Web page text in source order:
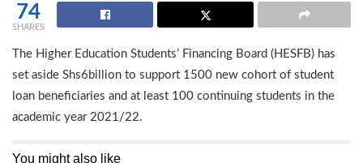
74
SHARES
The Higher Education Students’ Financing Board (HESFB) has
set aside Shs6billion to support 1500 new cohort of student
loan beneficiaries and at least 100 continuing students in the
academic year 2021/22.
You might also like